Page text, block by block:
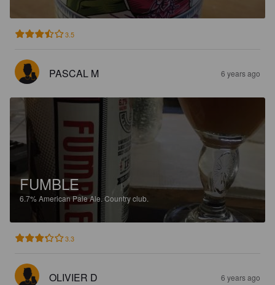
3.5
PASCAL M 6 years ago
FUMBLE
6.7%American Pale Ale.Country club.
3.3
OLIVIER D 6 years ago